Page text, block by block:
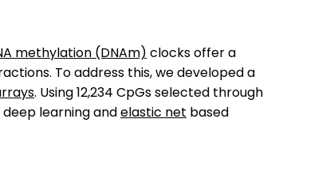
methylation (DNAm) clocks offer a
To address this, we developed a
. Using 12,234 CpGs selected through
learning andelastic net based